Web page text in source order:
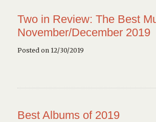
Two in Review: The Best
November/December 2019
Posted on 12/30/2019
Best Albums of 2019